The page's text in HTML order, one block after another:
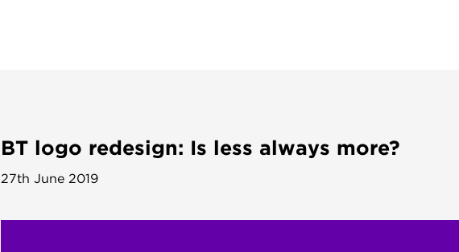
BT logo redesign: Is less always more?
27th June 2019